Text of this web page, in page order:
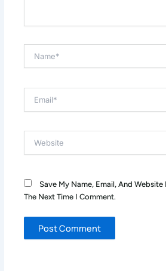
Save My Name, Email, And Website
The Next Time I Comment.